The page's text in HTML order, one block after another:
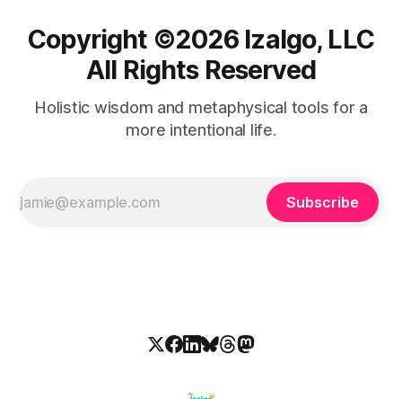
Copyright ©️2026 Izalgo, LLC
All Rights Reserved
Holistic wisdom and metaphysical tools for a
more intentional life.
Subscribe